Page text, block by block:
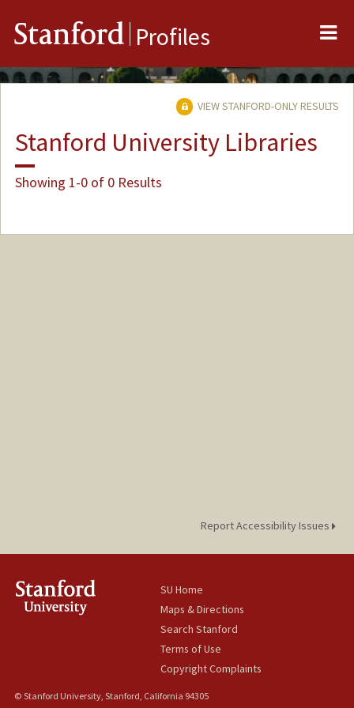
Stanford Profiles
VIEW STANFORD-ONLY RESULTS
Stanford University Libraries
Showing 1-0 of 0 Results
Report Accessibility Issues
SU Home
Maps & Directions
Search Stanford
Terms of Use
Copyright Complaints
© Stanford University, Stanford, California 94305